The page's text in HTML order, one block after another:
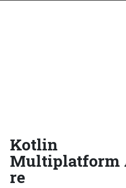
Kotlin
Multiplatform
re